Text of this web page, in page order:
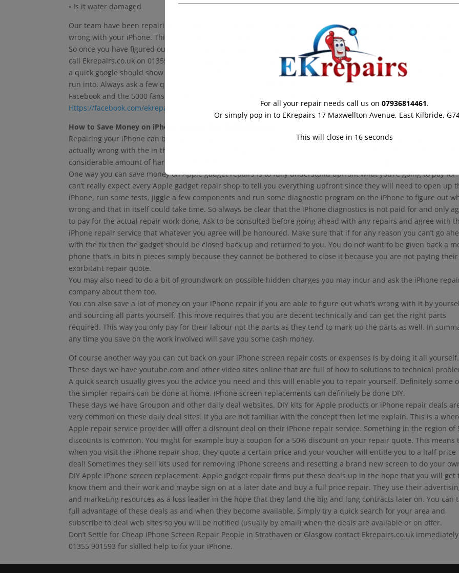
• Is it water damaged
Our team have been repairing iPhones for a long time and realize that occasionally you are not able to tell us
wrong with your iPhone. This is why we offer a free diagnostics service and only charge for the actual work we do.
So once you have figured out that you definitely need a professional to fix your iPhone and when, then you need to
call Ekrepairs.co.uk on 01355 901593 to get the help you need. If you are the type that likes to shop around first
a quick google should show you local iPhone repair shops. Don’t however pick the first cheap iPhone repair guy
run into. Always ask a few questions and ask friends for references and so on. These days EKrepairs.co.uk is on
Facebook and the 5000 fans on there should convince you that we do really good work.
Https://facebook.com/ekrepairs
How to Save Money on iPhone Screen Fixes in Strathaven.
Repairing your iPhone can be highly-priced. That’s just something that happens sometimes depending on what’s
actually wrong with the in the first place. If you’re going to fix your Apple iPhone, you have to be prepared to
considerable amount of hard cash. However, there are ways to stop this amount skyrocketing.
One way you can save money on Apple gadget repairs is to fully understand upfront what you’re going to pay
can’t really expect every Apple gadget repair shop to tell you everything upfront since they will need to open up
iPhone, run some tests, jiggle a few components and run some diagnostic program on the iPhone to figure out
wrong and that in itself could take time. So always be clear that the iPhone diagnostics is not paid for and only
to pay for the actual repair work done. Ask to be consulted before going ahead with any repairs and agree with
iPhone repair service that whatever you agree will be honoured. Make sure that if for any reason you can’t go
with the fix then the gadget should be closed back up and returned to you. You do not want to be given back a
phone that’s in bits n pieces simply because they cannot be bothered to close it because you are not paying their
exorbitant repair quote.
You may also need to do a bit of groundwork on possible hidden charges you may incur and ask the iPhone
company about them too.
You can also save a lot of money on your iPhone repair if you are able to figure out what’s wrong with it by
and sourcing all parts yourself. This move requires that you are decent technically and can get the right parts
required. This way you only pay for their labour not the parts as they tend to mark-up the parts as well. In
any time you save on the work involved will save you some cash money.
Of course another way you can cut back on your iPhone screen repair costs or expenses is by doing it all yourself.
These days we have youtube.com and other video sites online that are full of how to solutions to technical
A quick search usually gives you the advice you need and this will enable you to repair yourself. Definitely some
the simpler repairs can be done at home. iPhone screen replacements can definitely be done DIY.
These days we have Groupon and other daily deal websites. DIY kits for Apple products or iPhone repair deals
very common on these daily deal sites. If you are not familiar with the concept then let me explain. This is a
Apple repair service provider will offer a discount deal on their iPhone repair service. Something in the region of
discounts is common. You might for example buy a coupon for a 50% discount on your repair quote. This means
when you visit the iPhone repair shop, they quote a certain price and your voucher will entitle you to a half price
deal! Sometimes they sell kits used for removing iPhone screens and resetting a brand new screen to do your
DIY Apple iPhone screen replacement. Apple gadget repair firms put these deals up in the hope that you will get
know them and their work and maybe sign on at a later date and buy a full price repair. They use their
and marketing resources as a loss leader in the hope that they land the big and long contracts later on. You can
full advantage of these deals as and when they become available. Simply try a quick search for your area and
subscribe to deal web sites so you will be notified (usually by email) when the deals are available or on offer.
Don’t Settle for Cheap iPhone Screen Repair People in Strathaven or Glasgow contact Ekrepairs.co.uk
01355 901593 for skilled help to fix your iPhone.
For all your repair needs call us on 07936814461.
Or simply pop in to EKrepairs 17 Maxwellton Avenue, East Kilbride,
This will close in 16seconds